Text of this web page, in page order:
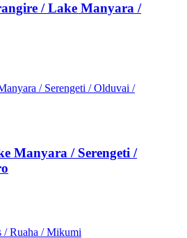
/ Lake Manyara /
Manyara / Serengeti /